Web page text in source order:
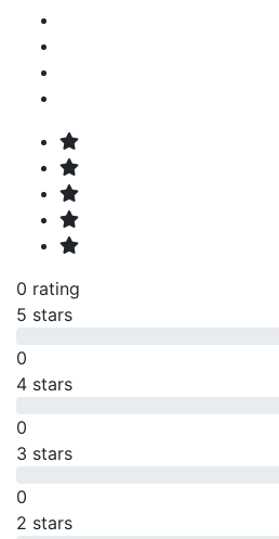
0 rating
5 stars
0
4 stars
0
3 stars
0
2 stars